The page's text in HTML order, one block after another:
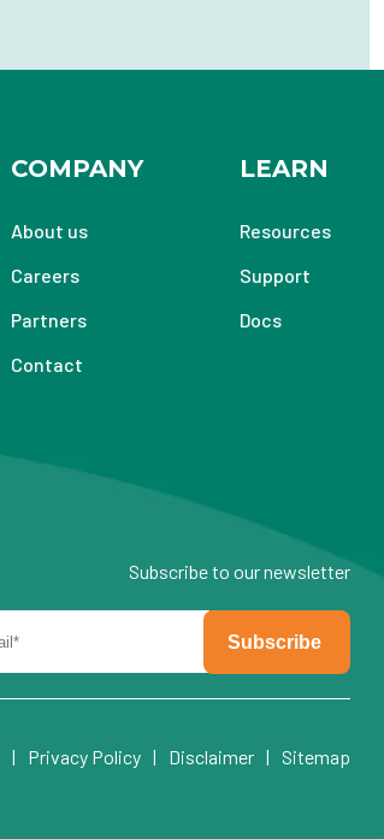
COMPANY
About us
Careers
Partners
Contact
LEARN
Resources
Support
Docs
Subscribe to our newsletter
| Privacy Policy | Disclaimer | Sitemap